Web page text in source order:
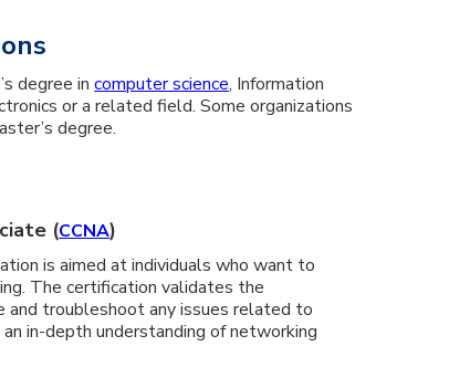
degree incomputer science, Information
or a related field. Some organizations
degree.
(CCNA)
is aimed at individuals who want to
The certification validates the
and troubleshoot any issues related to
in-depth understanding of networking